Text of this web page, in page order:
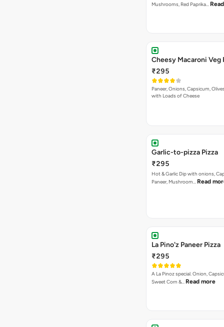
Mushrooms, Red Paprika…
Cheesy Macaroni Veg
₹295
Paneer, Onions, Capsicum,
with Loads of Cheese
Garlic-to-pizza Pizza
₹295
Hot & Garlic Dip with onions,
Paneer, Mushroom… Read
La Pino'z Paneer Pizza
₹295
A La Pinoz special. Onion,
Sweet Corn &… Read more